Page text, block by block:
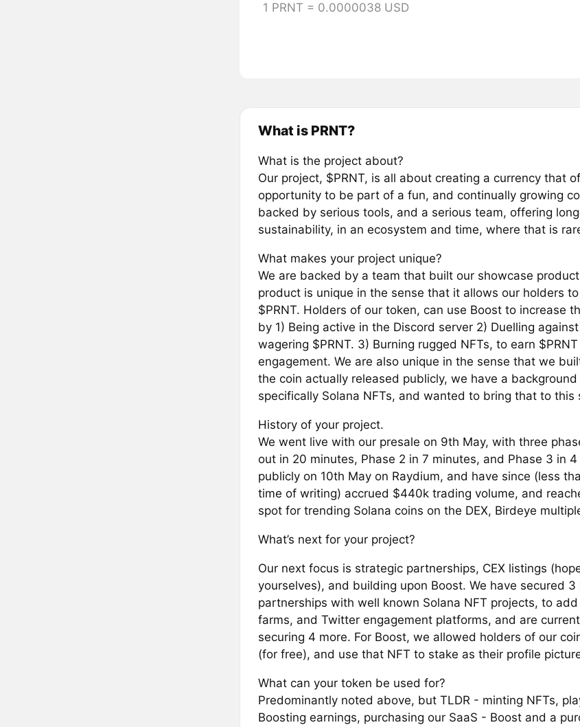
1 PRNT = 0.0000038 USD
What is PRNT?
What is the project about?
Our project, $PRNT, is all about creating a currency that
opportunity to be part of a fun, and continually growing
backed by serious tools, and a serious team, offering
sustainability, in an ecosystem and time, where that is
What makes your project unique?
We are backed by a team that built our showcase
product is unique in the sense that it allows our holders
$PRNT. Holders of our token, can use Boost to increase
by 1) Being active in the Discord server 2) Duelling
wagering $PRNT. 3) Burning rugged NFTs, to earn
engagement. We are also unique in the sense that we
the coin actually released publicly, we have a background
specifically Solana NFTs, and wanted to bring that to this
History of your project.
We went live with our presale on 9th May, with three
out in 20 minutes, Phase 2 in 7 minutes, and Phase 3 in
publicly on 10th May on Raydium, and have since (less
time of writing) accrued $440k trading volume, and
spot for trending Solana coins on the DEX, Birdeye
What’s next for your project?
Our next focus is strategic partnerships, CEX listings
yourselves), and building upon Boost. We have secured
partnerships with well known Solana NFT projects, to
farms, and Twitter engagement platforms, and are
securing 4 more. For Boost, we allowed holders of our
(for free), and use that NFT to stake as their profile
What can your token be used for?
Predominantly noted above, but TLDR - minting NFTs,
Boosting earnings, purchasing our SaaS - Boost and a